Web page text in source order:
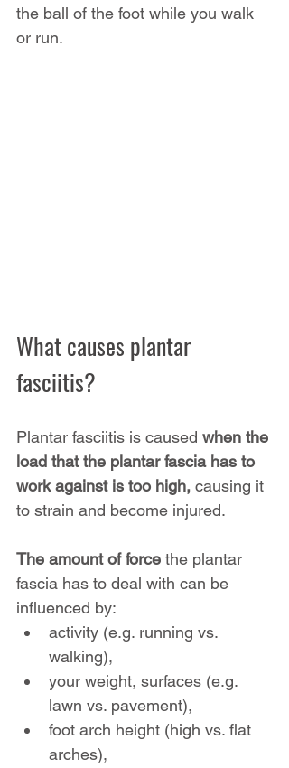
the ball of the foot while you walk
or run.
What causes plantar
fasciitis?
Plantar fasciitis is caused when the
load that the plantar fascia has to
work against is too high, causing it
to strain and become injured.
The amount of force the plantar
fascia has to deal with can be
influenced by:
activity (e.g. running vs.
walking),
your weight, surfaces (e.g.
lawn vs. pavement),
foot arch height (high vs. flat
arches),